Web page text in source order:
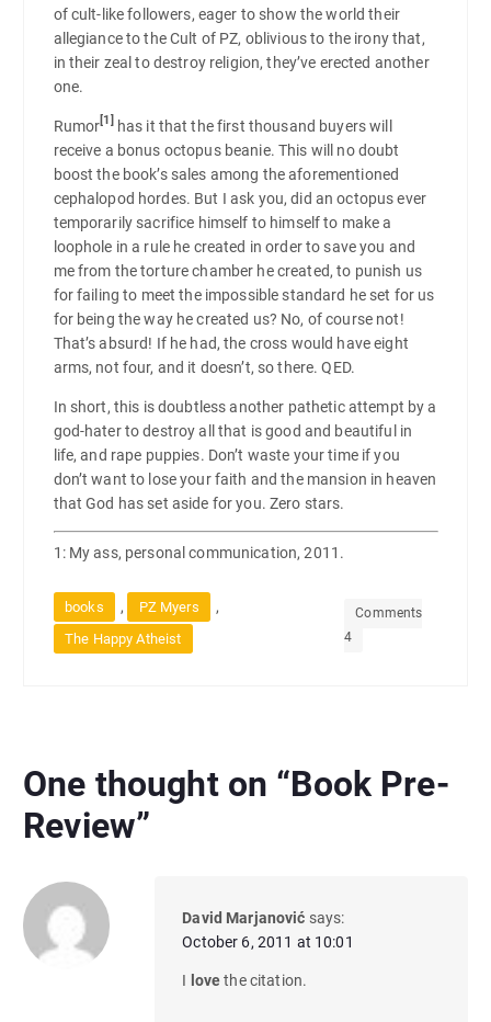
of cult-like followers, eager to show the world their
allegiance to the Cult of PZ, oblivious to the irony that,
in their zeal to destroy religion, they’ve erected another
one.
Rumor[1]has it that the first thousand buyers will
receive a bonus octopus beanie. This will no doubt
boost the book’s sales among the aforementioned
cephalopod hordes. But I ask you, did an octopus ever
temporarily sacrifice himself to himself to make a
loophole in a rule he created in order to save you and
me from the torture chamber he created, to punish us
for failing to meet the impossible standard he set for us
for being the way he created us? No, of course not!
That’s absurd! If he had, the cross would have eight
arms, not four, and it doesn’t, so there. QED.
In short, this is doubtless another pathetic attempt by a
god-hater to destroy all that is good and beautiful in
life, and rape puppies. Don’t waste your time if you
don’t want to lose your faith and the mansion in heaven
that God has set aside for you. Zero stars.
1: My ass, personal communication, 2011.
books , PZ Myers ,
The Happy Atheist
Comments
4
One thought on “Book Pre-
Review”
David Marjanović says:
October 6, 2011 at 10:01
I lovethe citation.